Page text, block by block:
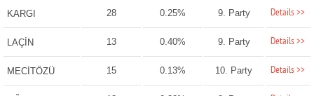
KARGI 28 0.25% 9. Party Details >>
LAÇİN 13 0.40% 9. Party Details >>
MECİTÖZÜ 15 0.13% 10. Party Details >>